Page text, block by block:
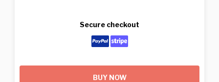
Secure checkout
BUY NOW